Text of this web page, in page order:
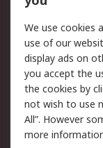
Legal
Cookie Policy
Privacy Policy -
Updated
Terms and
of Sale
We use cookies
use of our
display ads on
you accept the
the cookies by
not wish to use
All”. However
more